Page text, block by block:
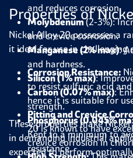
and reduces corrosion.
Molybdenum(2-3%):
and crevice corrosion.
Manganese (2% max):
and hardness.
Silicon (1% max):
Carbon (0.07% max):
strength.
Phosphorus (0.045%
Kept to a minimum to
resistance.
Properties of
Nickel Alloy 20 possesses a
it ideal for use in challenging
Corrosion Resistance:
to resist sulfuric acid
hence it is suitable for
Pitting and Crevice
20 is known to have
crevice corrosion in
These properties make
in demanding industrial
expected to perform